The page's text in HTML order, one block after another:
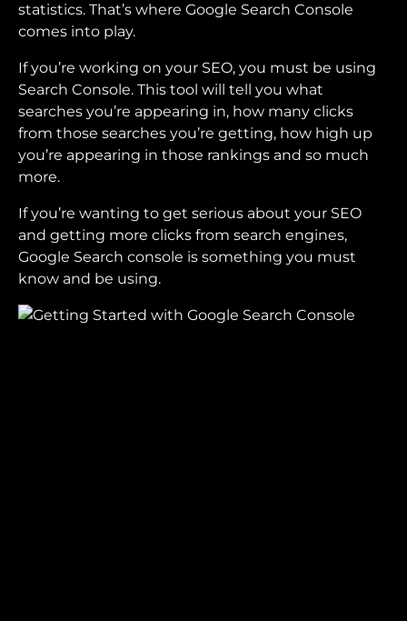
statistics. That’s where Google Search Console
comes into play.
If you’re working on your SEO, you must be using
Search Console. This tool will tell you what
searches you’re appearing in, how many clicks
from those searches you’re getting, how high up
you’re appearing in those rankings and so much
more.
If you’re wanting to get serious about your SEO
and getting more clicks from search engines,
Google Search console is something you must
know and be using.